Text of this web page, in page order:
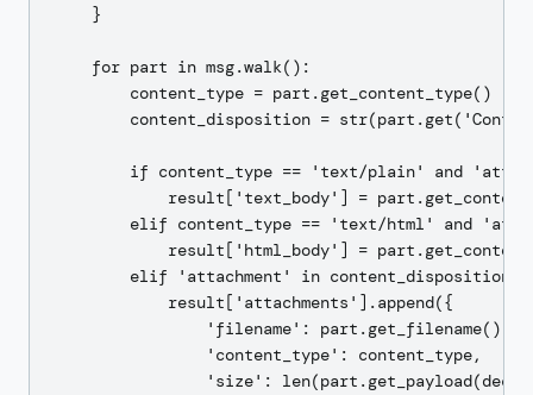
    }
    for part in msg.walk():
        content_type = part.get_content_type()
content_disposition =
if content_type == 'text/plain' and
result['text_body'] =
elif content_type == 'text/html' and
result['html_body'] =
        elif 'attachment' in content_disposition:
            result['attachments'].append({
                'filename': part.get_filename(),
                'content_type': content_type,
'size':